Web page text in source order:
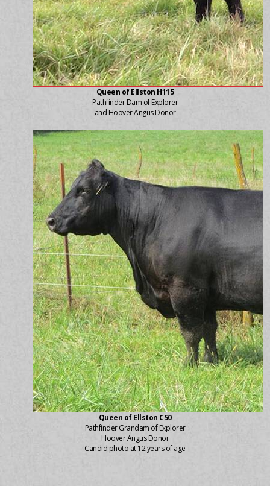
Queen of Ellston H115
Pathfinder Dam of Explorer
and Hoover Angus Donor
Queen of Ellston C50
Pathfinder Grandam of Explorer
Hoover Angus Donor
Candid photo at 12 years of age